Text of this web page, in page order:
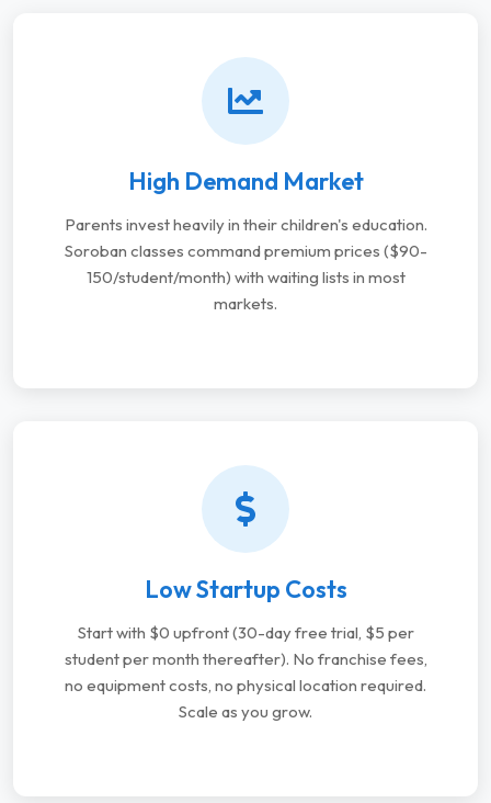
High Demand Market
Parents invest heavily in their children's education.
Soroban classes command premium prices ($90-
150/student/month) with waiting lists in most
markets.
Low Startup Costs
Start with $0 upfront (30-day free trial, $5 per
student per month thereafter). No franchise fees,
no equipment costs, no physical location required.
Scale as you grow.